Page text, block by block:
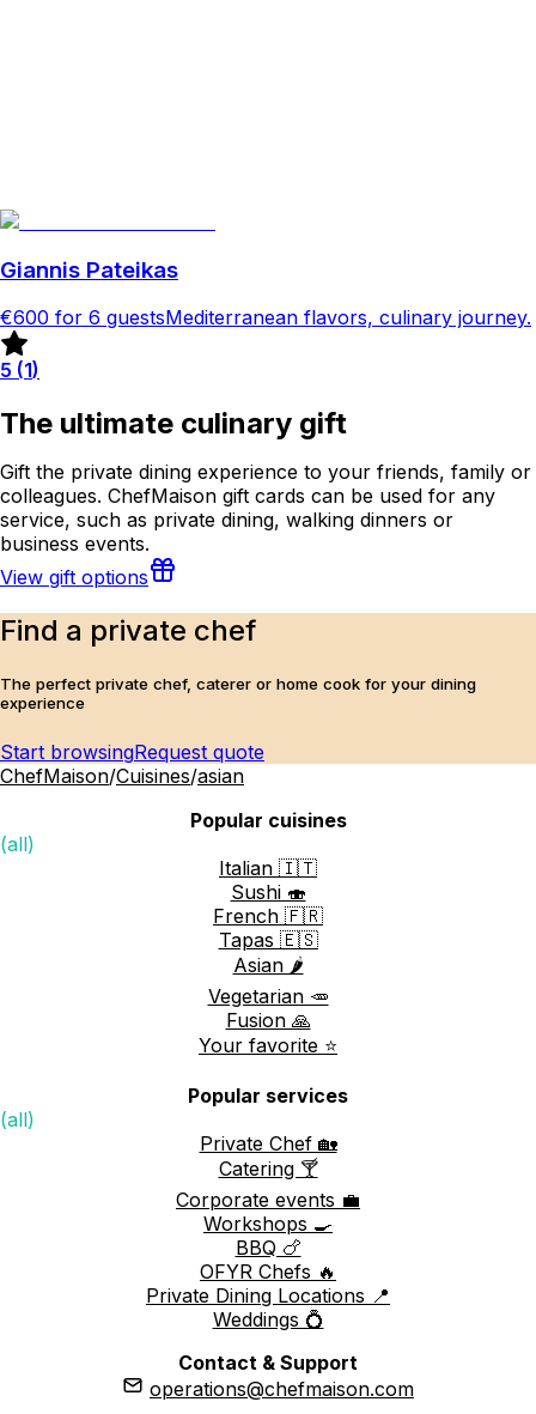
Giannis Pateikas
€600 for 6 guestsMediterranean flavors, culinary journey.
5 (1)
The ultimate culinary gift
Gift the private dining experience to your friends, family or
colleagues. ChefMaison gift cards can be used for any
service, such as private dining, walking dinners or
business events.
View gift options
Find a private chef
The perfect private chef, caterer or home cook for your dining
experience
Start browsingRequest quote
ChefMaison/Cuisines/asian
Popular cuisines
(all)
Italian 🇮🇹
Sushi 🍣
French 🇫🇷
Tapas 🇪🇸
Asian 🌶️
Vegetarian 🥕
Fusion 🙏
Your favorite ⭐️
Popular services
(all)
Private Chef 🏡
Catering 🍸
Corporate events 💼
Workshops 🍳
BBQ 🍗
OFYR Chefs 🔥
Private Dining Locations 📍
Weddings 💍
Contact & Support
operations@chefmaison.com